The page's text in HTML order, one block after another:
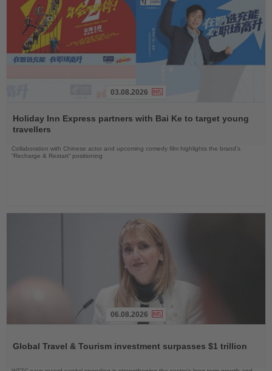
the
News
03.08.2026
Holiday Inn Express partners with Bai Ke to target young
travellers
Collaboration with Chinese actor and upcoming comedy film highlights the brand’s
“Recharge & Restart” positioning
News
06.08.2026
Global Travel & Tourism investment surpasses $1 trillion